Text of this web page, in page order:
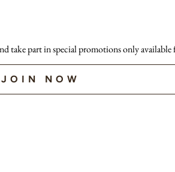
take part in special promotions only available
JOIN NOW